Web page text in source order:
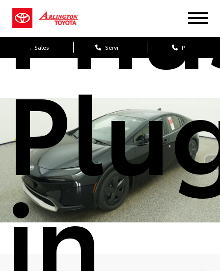
Sales Service Parts
in